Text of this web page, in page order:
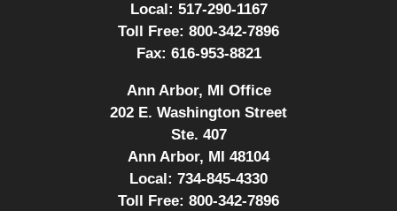
Local: 517-290-1167
Toll Free: 800-342-7896
Fax: 616-953-8821
Ann Arbor, MI Office
202 E. Washington Street
Ste. 407
Ann Arbor, MI 48104
Local: 734-845-4330
Toll Free: 800-342-7896